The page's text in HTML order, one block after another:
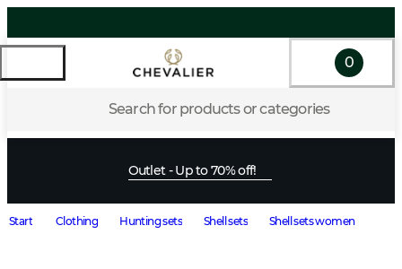
Search for products or categories
0
Outlet - Up to 70% off!
Start Clothing Hunting sets Shell sets Shell sets women